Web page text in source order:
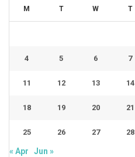
M T W T
4 5 6 7
11 12 13 14
18 19 20 21
25 26 27 28
« Apr Jun »